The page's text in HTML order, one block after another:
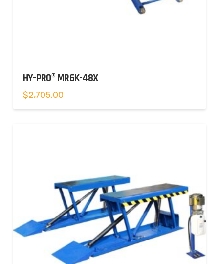
HY-PRO® MR6K-48X
$2,705.00